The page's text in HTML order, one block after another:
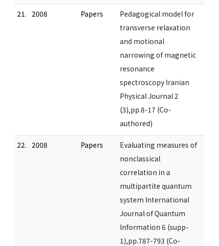
21. 2008 Papers
Pedagogical model for
transverse relaxation
and motional
narrowing of magnetic
resonance
spectroscopy Iranian
Physical Journal 2
(3),pp.8-17 (Co-
authored)
22. 2008 Papers
Evaluating measures of
nonclassical
correlation in a
multipartite quantum
system International
Journal of Quantum
Information 6 (supp-
1),pp.787-793 (Co-